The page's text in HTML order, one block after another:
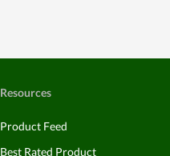
Resources
Product Feed
Best Rated Product